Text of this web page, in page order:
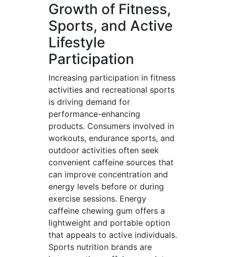
Growth of Fitness,
Sports, and Active
Lifestyle
Participation
Increasing participation in fitness
activities and recreational sports
is driving demand for
performance-enhancing
products. Consumers involved in
workouts, endurance sports, and
outdoor activities often seek
convenient caffeine sources that
can improve concentration and
energy levels before or during
exercise sessions. Energy
caffeine chewing gum offers a
lightweight and portable option
that appeals to active individuals.
Sports nutrition brands are